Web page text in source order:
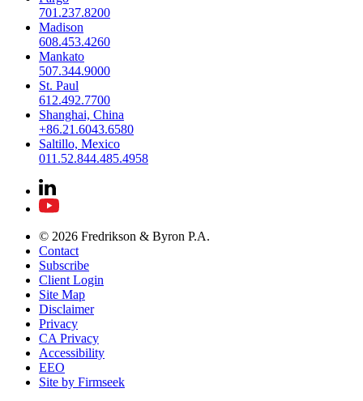
701.237.8200
Madison
608.453.4260
Mankato
507.344.9000
St. Paul
612.492.7700
Shanghai, China
+86.21.6043.6580
Saltillo, Mexico
011.52.844.485.4958
© 2026 Fredrikson & Byron P.A.
Contact
Subscribe
Client Login
Site Map
Disclaimer
Privacy
CA Privacy
Accessibility
EEO
Site by Firmseek